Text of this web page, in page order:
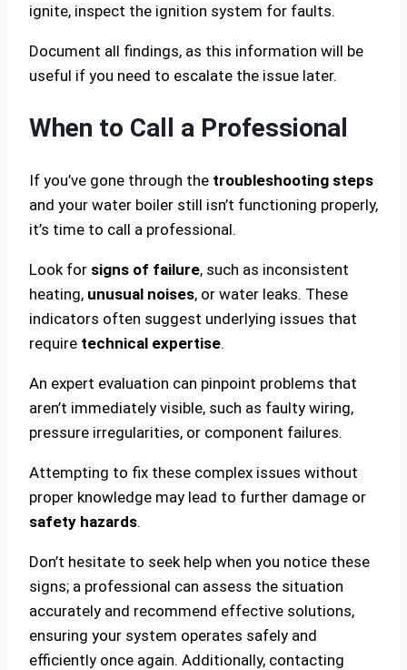
ignite, inspect the ignition system for faults.
Document all findings, as this information will be
useful if you need to escalate the issue later.
When to Call a Professional
If you’ve gone through the troubleshooting steps
and your water boiler still isn’t functioning properly,
it’s time to call a professional.
Look for signs of failure, such as inconsistent
heating, unusual noises, or water leaks. These
indicators often suggest underlying issues that
require technical expertise.
An expert evaluation can pinpoint problems that
aren’t immediately visible, such as faulty wiring,
pressure irregularities, or component failures.
Attempting to fix these complex issues without
proper knowledge may lead to further damage or
safety hazards.
Don’t hesitate to seek help when you notice these
signs; a professional can assess the situation
accurately and recommend effective solutions,
ensuring your system operates safely and
efficiently once again. Additionally, contacting